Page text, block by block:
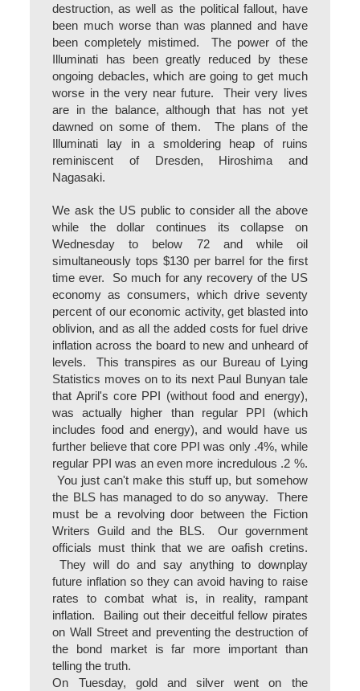
destruction, as well as the political fallout, have
been much worse than was planned and have
been completely mistimed. The power of the
Illuminati has been greatly reduced by these
ongoing debacles, which are going to get much
worse in the very near future. Their very lives
are in the balance, although that has not yet
dawned on some of them. The plans of the
Illuminati lay in a smoldering heap of ruins
reminiscent of Dresden, Hiroshima and
Nagasaki.
We ask the US public to consider all the above
while the dollar continues its collapse on
Wednesday to below 72 and while oil
simultaneously tops $130 per barrel for the first
time ever. So much for any recovery of the US
economy as consumers, which drive seventy
percent of our economic activity, get blasted into
oblivion, and as all the added costs for fuel drive
inflation across the board to new and unheard of
levels. This transpires as our Bureau of Lying
Statistics moves on to its next Paul Bunyan tale
that April's core PPI (without food and energy),
was actually higher than regular PPI (which
includes food and energy), and would have us
further believe that core PPI was only .4%, while
regular PPI was an even more incredulous .2 %.
You just can't make this stuff up, but somehow
the BLS has managed to do so anyway. There
must be a revolving door between the Fiction
Writers Guild and the BLS. Our government
officials must think that we are oafish cretins.
They will do and say anything to downplay
future inflation so they can avoid having to raise
rates to combat what is, in reality, rampant
inflation. Bailing out their deceitful fellow pirates
on Wall Street and preventing the destruction of
the bond market is far more important than
telling the truth.
On Tuesday, gold and silver went on the